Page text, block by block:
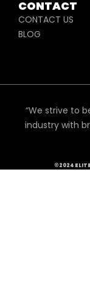
CONTACT
CONTACT US
BLOG
“We strive to
industry with
©2024 ELITE